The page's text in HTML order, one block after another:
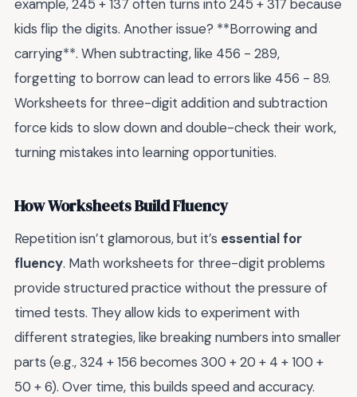
example, 245 + 137 often turns into 245 + 317 because
kids flip the digits. Another issue? **Borrowing and
carrying**. When subtracting, like 456 - 289,
forgetting to borrow can lead to errors like 456 - 89.
Worksheets for three-digit addition and subtraction
force kids to slow down and double-check their work,
turning mistakes into learning opportunities.
How Worksheets Build Fluency
Repetition isn’t glamorous, but it’s essential for
fluency. Math worksheets for three-digit problems
provide structured practice without the pressure of
timed tests. They allow kids to experiment with
different strategies, like breaking numbers into smaller
parts (e.g., 324 + 156 becomes 300 + 20 + 4 + 100 +
50 + 6). Over time, this builds speed and accuracy.